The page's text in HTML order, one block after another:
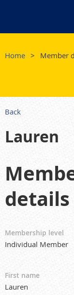
Home Member
Back
Lauren
details
Membership level
Individual Member
First name
Lauren